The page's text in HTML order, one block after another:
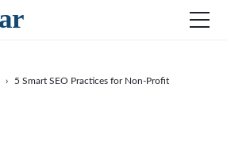
›
5 Smart SEO Practices for Non-Profit